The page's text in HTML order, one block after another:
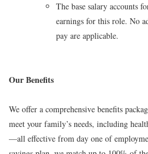
The base salary accounts
earnings for this role. No
pay are applicable.
Our Benefits
We offer a comprehensive benefits
meet your family’s needs, including
—all effective from day one of